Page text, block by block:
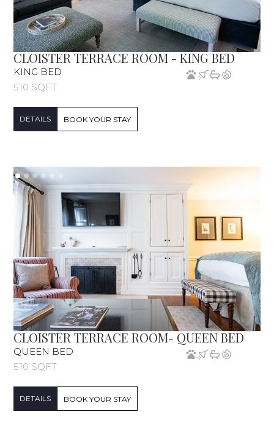
CLOISTER TERRACE ROOM - KING BED
KING BED
510 SQFT
DETAILS BOOK YOUR STAY
CLOISTER TERRACE ROOM- QUEEN BED
QUEEN BED
510 SQFT
DETAILS BOOK YOUR STAY